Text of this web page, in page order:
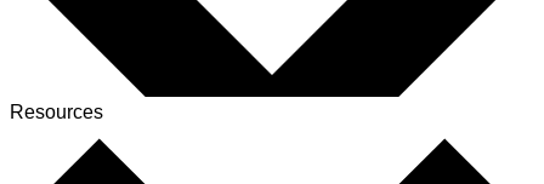
Resources